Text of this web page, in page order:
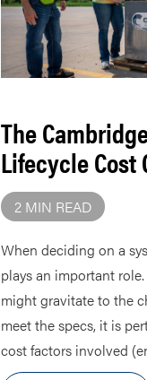
The
Lifecycle Cost
2 MIN READ
When deciding on a
plays an important
might gravitate to the
meet the specs, it is
cost factors involved